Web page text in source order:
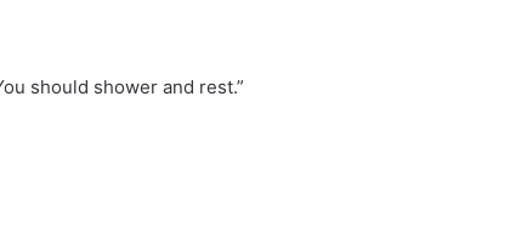
should shower and rest.”